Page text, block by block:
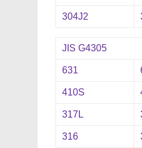
304J2
JIS G4305
631
410S
317L
316